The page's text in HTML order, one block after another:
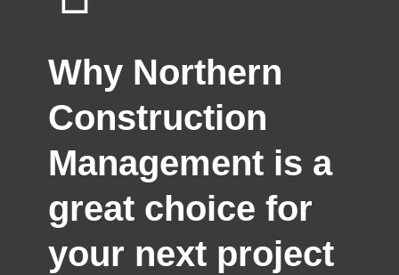
Why Northern
Construction
Management is a
great choice for
your next project